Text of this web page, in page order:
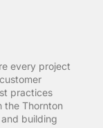
every project
practices
the Thornton
building